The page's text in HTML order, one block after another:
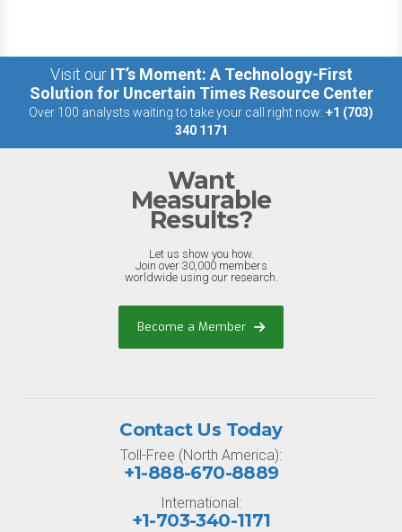
Visit our IT’s Moment: A Technology-First
Solution for Uncertain Times Resource Center
Over 100 analysts waiting to take your call right now: +1 (703)
340 1171
Want
Measurable
Results?
Let us show you how.
Join over 30,000 members
worldwide using our research.
Become a Member
Contact Us Today
Toll-Free (North America):
+1-888-670-8889
International:
+1-703-340-1171